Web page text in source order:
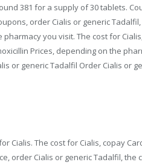
381 for a supply of 30 tablets.
order Cialis or generic
you visit. The cost for
Prices, depending on the
or generic Tadalfil Order Cialis or
Cialis. The cost for Cialis, copay
order Cialis or generic Tadalfil, the